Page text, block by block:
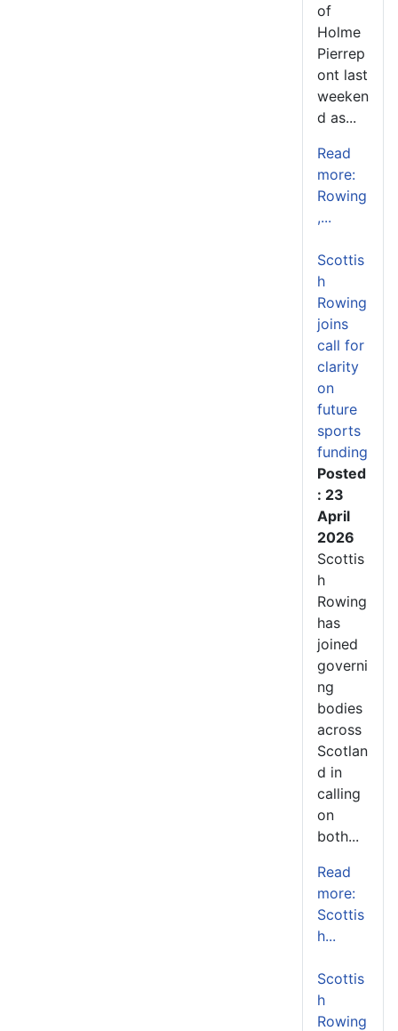
of
Holme
Pierrep
ont last
weeken
d as...
Read
more:
Rowing
,...
Scottis
h
Rowing
joins
call for
clarity
on
future
sports
funding
Posted
: 23
April
2026
Scottis
h
Rowing
has
joined
governi
ng
bodies
across
Scotlan
d in
calling
on
both...
Read
more:
Scottis
h...
Scottis
h
Rowing